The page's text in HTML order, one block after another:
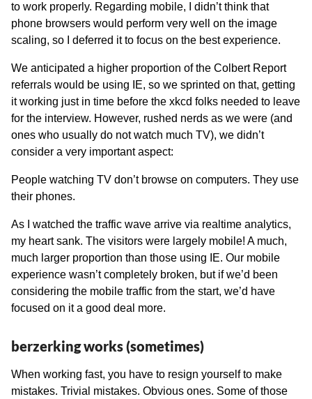
to work properly. Regarding mobile, I didn’t think that
phone browsers would perform very well on the image
scaling, so I deferred it to focus on the best experience.
We anticipated a higher proportion of the Colbert Report
referrals would be using IE, so we sprinted on that, getting
it working just in time before the xkcd folks needed to leave
for the interview. However, rushed nerds as we were (and
ones who usually do not watch much TV), we didn’t
consider a very important aspect:
People watching TV don’t browse on computers. They use
their phones.
As I watched the traffic wave arrive via realtime analytics,
my heart sank. The visitors were largely mobile! A much,
much larger proportion than those using IE. Our mobile
experience wasn’t completely broken, but if we’d been
considering the mobile traffic from the start, we’d have
focused on it a good deal more.
berzerking works (sometimes)
When working fast, you have to resign yourself to make
mistakes. Trivial mistakes. Obvious ones. Some of those